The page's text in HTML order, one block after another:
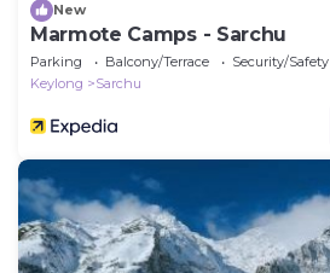
New
Marmote Camps - Sarchu
Parking Balcony/Terrace
Security/Safety
Keylong
Sarchu